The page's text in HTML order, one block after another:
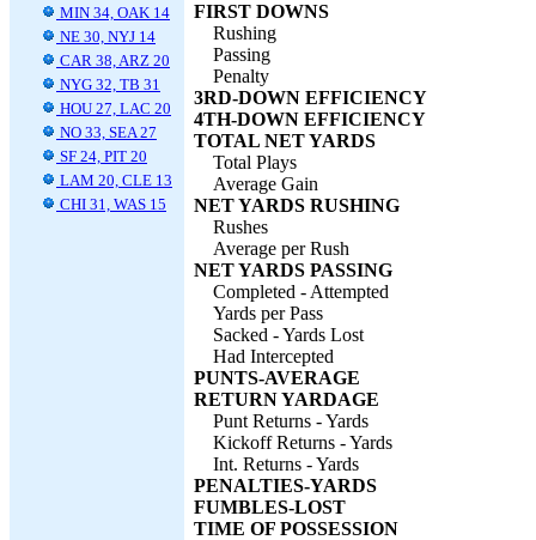
MIN 34, OAK 14
NE 30, NYJ 14
CAR 38, ARZ 20
NYG 32, TB 31
HOU 27, LAC 20
NO 33, SEA 27
SF 24, PIT 20
LAM 20, CLE 13
CHI 31, WAS 15
FIRST DOWNS
Rushing
Passing
Penalty
3RD-DOWN EFFICIENCY
4TH-DOWN EFFICIENCY
TOTAL NET YARDS
Total Plays
Average Gain
NET YARDS RUSHING
Rushes
Average per Rush
NET YARDS PASSING
Completed - Attempted
Yards per Pass
Sacked - Yards Lost
Had Intercepted
PUNTS-AVERAGE
RETURN YARDAGE
Punt Returns - Yards
Kickoff Returns - Yards
Int. Returns - Yards
PENALTIES-YARDS
FUMBLES-LOST
TIME OF POSSESSION